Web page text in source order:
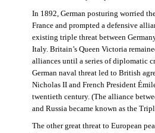
In 1892, German posturing worried
France and prompted a defensive
existing triple threat between
Italy. Britain’s Queen Victoria
alliances until a series of diplomatic
German naval threat led to British
Nicholas II and French President
twentieth century. (The alliance
and Russia became known as the
The other great threat to European